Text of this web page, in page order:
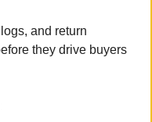
and return
they drive buyers